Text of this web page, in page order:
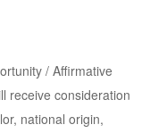
/ Affirmative
receive consideration
national origin,